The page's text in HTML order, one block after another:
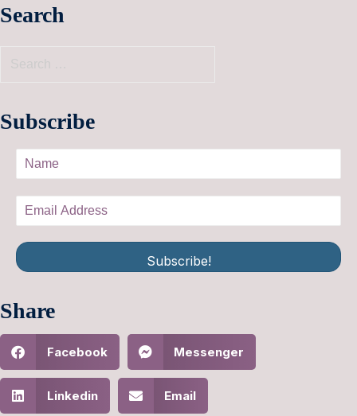
Search
Subscribe
Subscribe!
Share
Facebook Messenger
Linkedin Email